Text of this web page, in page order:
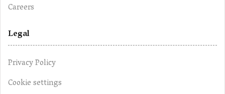
Careers
Legal
Privacy Policy
Cookie settings